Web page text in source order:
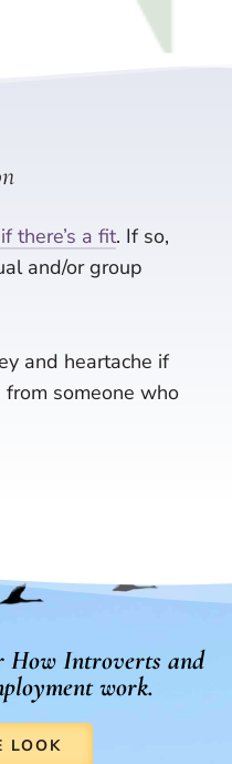
there’s a fit. If so,
and/or group
and heartache if
someone who
How Introverts and
work.
LOOK